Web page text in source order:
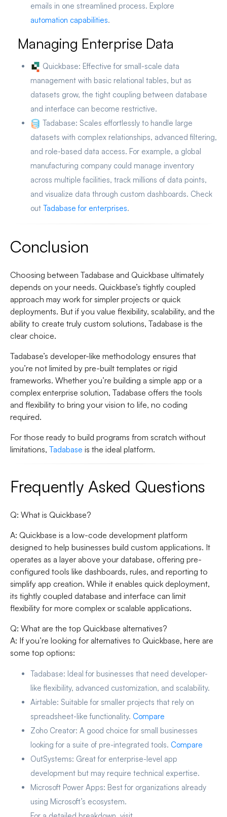
emails in one streamlined process. Explore
automation capabilities.
Managing Enterprise Data
Quickbase: Effective for small-scale data
management with basic relational tables, but as
datasets grow, the tight coupling between database
and interface can become restrictive.
Tadabase: Scales effortlessly to handle large
datasets with complex relationships, advanced filtering,
and role-based data access. For example, a global
manufacturing company could manage inventory
across multiple facilities, track millions of data points,
and visualize data through custom dashboards. Check
out Tadabase for enterprises.
Conclusion
Choosing between Tadabase and Quickbase ultimately
depends on your needs. Quickbase’s tightly coupled
approach may work for simpler projects or quick
deployments. But if you value flexibility, scalability, and the
ability to create truly custom solutions, Tadabase is the
clear choice.
Tadabase’s developer-like methodology ensures that
you’re not limited by pre-built templates or rigid
frameworks. Whether you’re building a simple app or a
complex enterprise solution, Tadabase offers the tools
and flexibility to bring your vision to life, no coding
required.
For those ready to build programs from scratch without
limitations, Tadabase is the ideal platform.
Frequently Asked Questions
Q: What is Quickbase?
A: Quickbase is a low-code development platform
designed to help businesses build custom applications. It
operates as a layer above your database, offering pre-
configured tools like dashboards, rules, and reporting to
simplify app creation. While it enables quick deployment,
its tightly coupled database and interface can limit
flexibility for more complex or scalable applications.
Q: What are the top Quickbase alternatives?
A: If you’re looking for alternatives to Quickbase, here are
some top options:
Tadabase: Ideal for businesses that need developer-
like flexibility, advanced customization, and scalability.
Airtable: Suitable for smaller projects that rely on
spreadsheet-like functionality. Compare
Zoho Creator: A good choice for small businesses
looking for a suite of pre-integrated tools. Compare
OutSystems: Great for enterprise-level app
development but may require technical expertise.
Microsoft Power Apps: Best for organizations already
using Microsoft’s ecosystem.